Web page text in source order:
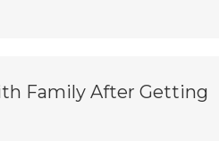
Family After Getting